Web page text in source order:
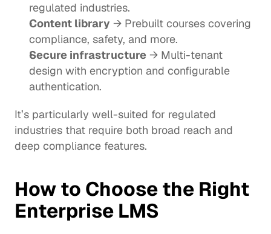
regulated industries.
Content library → Prebuilt courses covering
compliance, safety, and more.
Secure infrastructure → Multi-tenant
design with encryption and configurable
authentication.
It’s particularly well-suited for regulated
industries that require both broad reach and
deep compliance features.
How to Choose the Right
Enterprise LMS